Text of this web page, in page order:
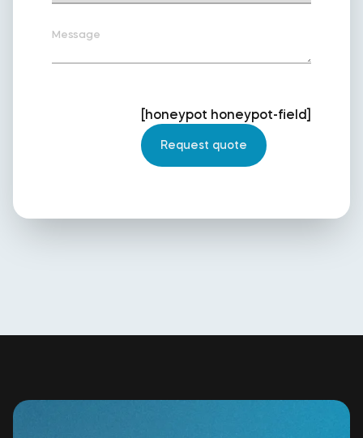
Message
[honeypot honeypot-field]